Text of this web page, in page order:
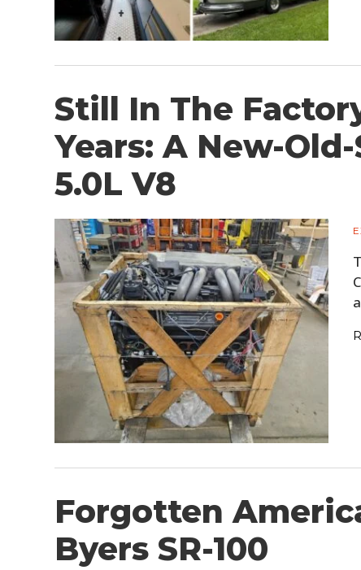
Still In The
Years: A New-
5.0L V8
Forgotten
Byers SR-100